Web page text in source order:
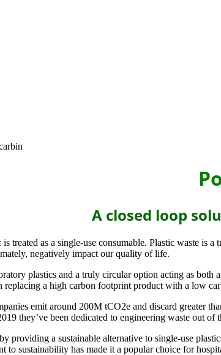
A closed loop
treated as a single-use consumable. Plastic waste is
negatively impact our quality of life.
plastics and a truly circular option acting as
replacing a high carbon footprint product with a low
emit around 200M tCO2e and discard greater
they’ve been dedicated to engineering waste out
providing a sustainable alternative to single-use
to sustainability has made it a popular choice for